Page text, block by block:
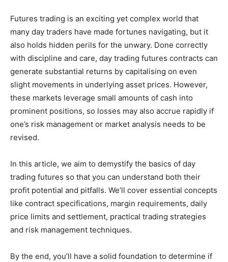
Futures trading is an exciting yet complex world that
many day traders have made fortunes navigating, but it
also holds hidden perils for the unwary. Done correctly
with discipline and care, day trading futures contracts can
generate substantial returns by capitalising on even
slight movements in underlying asset prices. However,
these markets leverage small amounts of cash into
prominent positions, so losses may also accrue rapidly if
one’s risk management or market analysis needs to be
revised.
In this article, we aim to demystify the basics of day
trading futures so that you can understand both their
profit potential and pitfalls. We’ll cover essential concepts
like contract specifications, margin requirements, daily
price limits and settlement, practical trading strategies
and risk management techniques.
By the end, you’ll have a solid foundation to determine if